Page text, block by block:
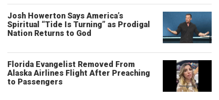
Josh Howerton Says America’s
Spiritual “Tide Is Turning” as Prodigal
Nation Returns to God
Florida Evangelist Removed From
Alaska Airlines Flight After Preaching
to Passengers